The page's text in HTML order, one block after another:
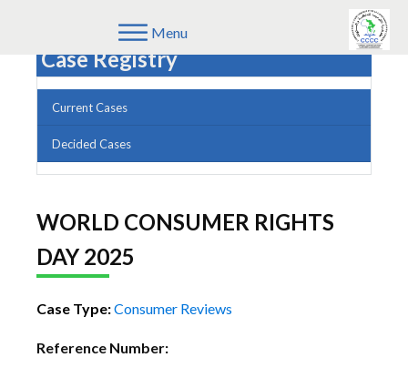
Menu
Case Registry
Current Cases
Decided Cases
WORLD CONSUMER RIGHTS
DAY 2025
Case Type:Consumer Reviews
Reference Number: